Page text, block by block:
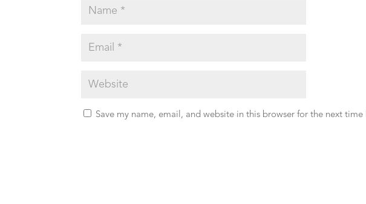
Save my name, email, and website in this browser for the next time